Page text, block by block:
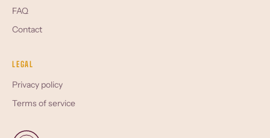
FAQ
Contact
LEGAL
Privacy policy
Terms of service